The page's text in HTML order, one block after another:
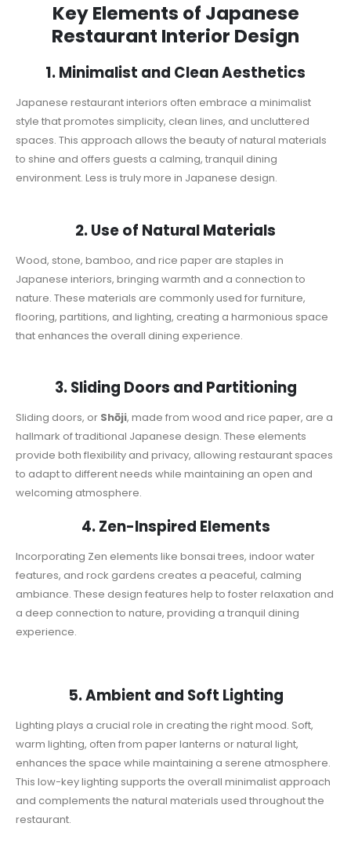
Key Elements of Japanese
Restaurant Interior Design
1. Minimalist and Clean Aesthetics
Japanese restaurant interiors often embrace a minimalist
style that promotes simplicity, clean lines, and uncluttered
spaces. This approach allows the beauty of natural materials
to shine and offers guests a calming, tranquil dining
environment. Less is truly more in Japanese design.
2. Use of Natural Materials
Wood, stone, bamboo, and rice paper are staples in
Japanese interiors, bringing warmth and a connection to
nature. These materials are commonly used for furniture,
flooring, partitions, and lighting, creating a harmonious space
that enhances the overall dining experience.
3. Sliding Doors and Partitioning
Sliding doors, or Shōji, made from wood and rice paper, are a
hallmark of traditional Japanese design. These elements
provide both flexibility and privacy, allowing restaurant spaces
to adapt to different needs while maintaining an open and
welcoming atmosphere.
4. Zen-Inspired Elements
Incorporating Zen elements like bonsai trees, indoor water
features, and rock gardens creates a peaceful, calming
ambiance. These design features help to foster relaxation and
a deep connection to nature, providing a tranquil dining
experience.
5. Ambient and Soft Lighting
Lighting plays a crucial role in creating the right mood. Soft,
warm lighting, often from paper lanterns or natural light,
enhances the space while maintaining a serene atmosphere.
This low-key lighting supports the overall minimalist approach
and complements the natural materials used throughout the
restaurant.